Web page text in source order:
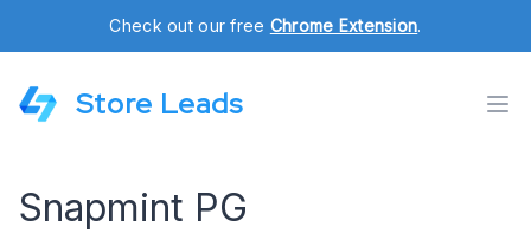
Check out our free Chrome Extension.
Store Leads
Snapmint PG